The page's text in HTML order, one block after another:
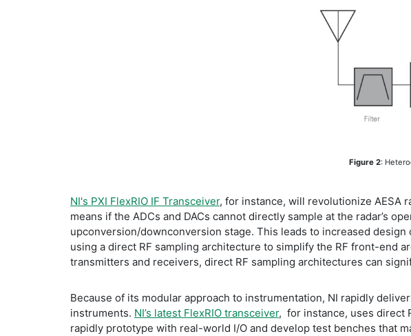
Figure 2:
NI's PXI FlexRIO IF Transceiver, for instance, will revolutionize AESA
means if the ADCs and DACs cannot directly sample at the radar’s
upconversion/downconversion stage. This leads to increased
using a direct RF sampling architecture to simplify the RF front-end
transmitters and receivers, direct RF sampling architectures can
Because of its modular approach to instrumentation, NI rapidly
instruments. NI’s latest FlexRIO transceiver, for instance, uses direct
rapidly prototype with real-world I/O and develop test benches that